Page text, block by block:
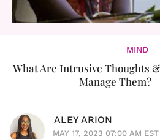
MIND
What Are Intrusive Thoughts
Manage Them?
ALEY ARION
MAY 17, 2023 07:00 AM EST